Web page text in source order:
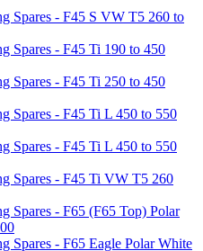
Spares - F45 S VW T5 260 to
Spares - F45 Ti 190 to 450
Spares - F45 Ti 250 to 450
Spares - F45 Ti L 450 to 550
Spares - F45 Ti L 450 to 550
Spares - F45 Ti VW T5 260
Spares - F65 (F65 Top) Polar
Spares - F65 Eagle Polar White